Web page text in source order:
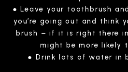
● Leave your toothbrush
you’re going out and think
brush – if it is right there
might be more likely
● Drink lots of water in